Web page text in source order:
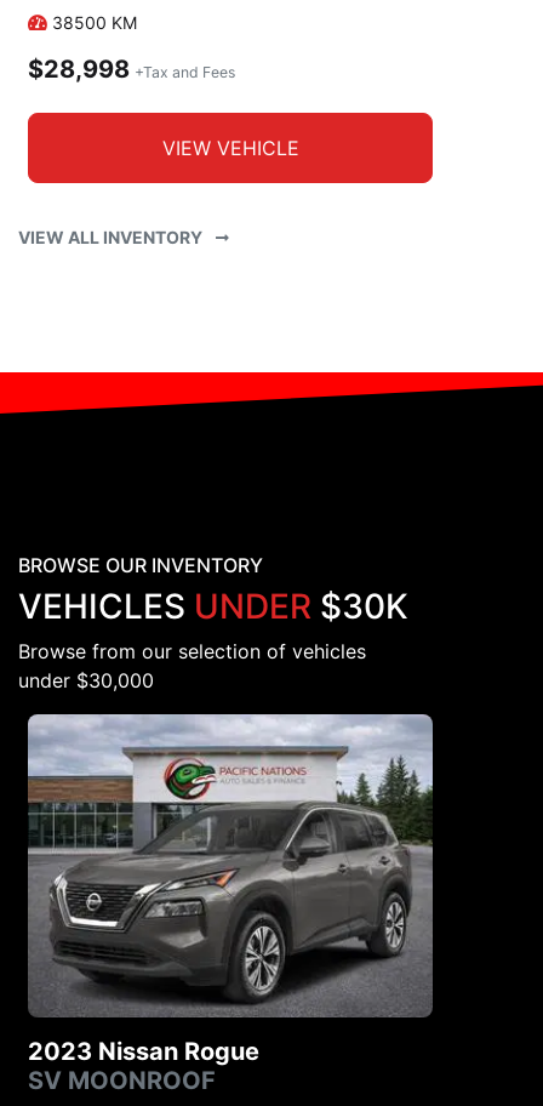
38500 KM
$28,998 +Tax and Fees
VIEW VEHICLE
VIEW ALL INVENTORY
BROWSE OUR INVENTORY
VEHICLES UNDER $30K
Browse from our selection of vehicles
under $30,000
2023 Nissan Rogue
SV MOONROOF